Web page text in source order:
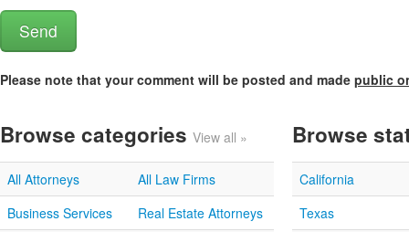
Please note that your comment will be posted and made public
Browse categories View all »
All Attorneys
All Law Firms
Business Services
Real Estate Attorneys
Browse
California
Texas